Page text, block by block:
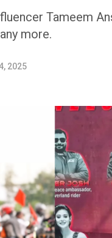
Tameem
more.
2025